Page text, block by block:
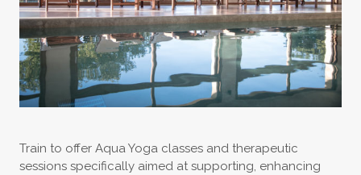
Train to offer Aqua Yoga classes and therapeutic
sessions specifically aimed at supporting, enhancing